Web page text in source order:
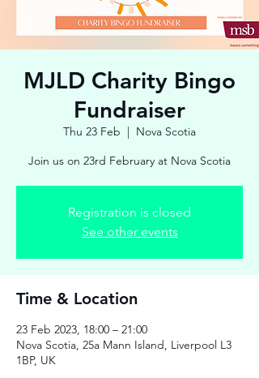
MJLD Charity Bingo
Fundraiser
Thu 23 Feb
  |
Nova Scotia
Join us on 23rd February at Nova Scotia
Registration is closed
See other events
Time & Location
23 Feb 2023, 18:00 – 21:00
Nova Scotia, 25a Mann Island, Liverpool L3
1BP, UK